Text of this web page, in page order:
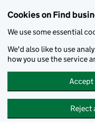
Cookies on Find
We use some essential
We'd also like to use
how you use the service
Accept
Reject